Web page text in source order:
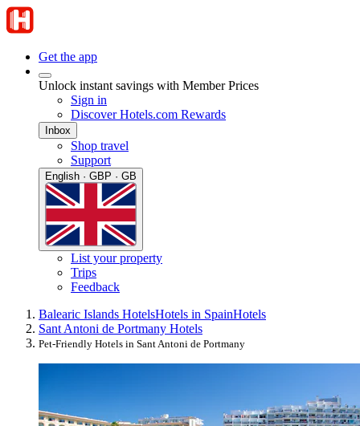
Get the app
Unlock instant savings with Member Prices
Sign in
Discover Hotels.com Rewards
Inbox
Shop travel
Support
English · GBP · GB
List your property
Trips
Feedback
Balearic Islands HotelsHotels in SpainHotels
Sant Antoni de Portmany Hotels
Pet-Friendly Hotels in Sant Antoni de Portmany